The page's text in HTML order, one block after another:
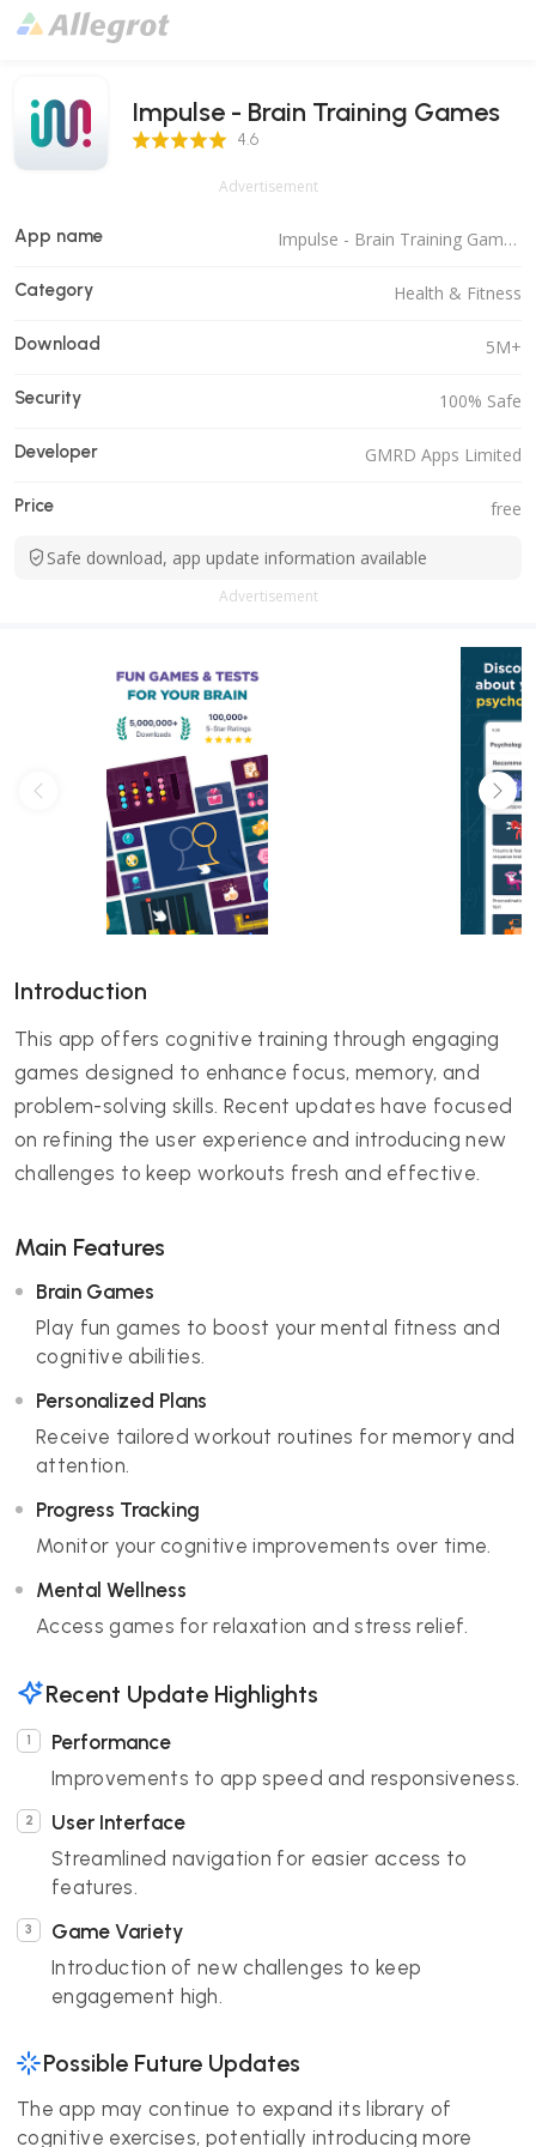
Impulse - Brain Training Games
4.6 Score 4.6
Advertisement
App name Impulse - Brain Training Games
Category Health & Fitness
Download 5M+
Security 100% Safe
Developer GMRD Apps Limited
Price free
Safe download, app update information available
Advertisement
Introduction
This app offers cognitive training through engaging
games designed to enhance focus, memory, and
problem-solving skills. Recent updates have focused
on refining the user experience and introducing new
challenges to keep workouts fresh and effective.
Main Features
Brain Games
Play fun games to boost your mental fitness and
cognitive abilities.
Personalized Plans
Receive tailored workout routines for memory and
attention.
Progress Tracking
Monitor your cognitive improvements over time.
Mental Wellness
Access games for relaxation and stress relief.
Recent Update Highlights
Performance
Improvements to app speed and responsiveness.
User Interface
Streamlined navigation for easier access to
features.
Game Variety
Introduction of new challenges to keep
engagement high.
Possible Future Updates
The app may continue to expand its library of
cognitive exercises, potentially introducing more